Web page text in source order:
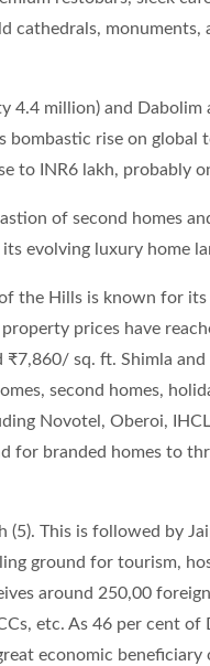
cathedrals, monuments,
4.4 million) and
bombastic rise on
to INR6 lakh, probably
of second homes
evolving luxury home
the Hills is known for its
prices have
sq. ft. Shimla and
second homes,
Novotel, Oberoi,
branded homes to
(5). This is followed by
ground for tourism,
around 250,00
etc. As 46 per cent of
economic beneficiary